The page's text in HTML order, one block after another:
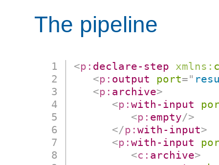
The pipeline
<p: declare-step xmlns:
<p: output port="
<p: archive>
<p:with-input
<p: empty/>
</p:with-input>
<p:with-input
<c: archive>